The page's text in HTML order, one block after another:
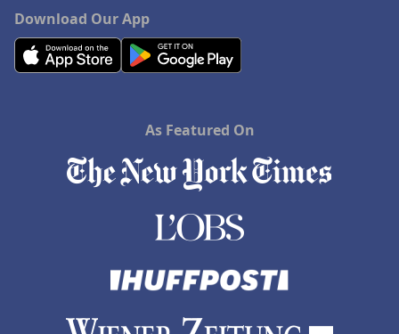
Download Our App
As Featured On